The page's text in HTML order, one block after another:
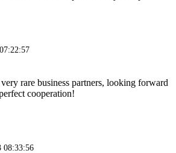
rare business partners, looking forward
cooperation!
08:33:56